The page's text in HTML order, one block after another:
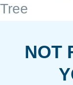
Tree
NOT